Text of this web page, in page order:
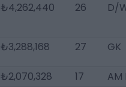
₺4,262,440 26 D/
₺3,288,168 27 GK
₺2,070,328 17
AM